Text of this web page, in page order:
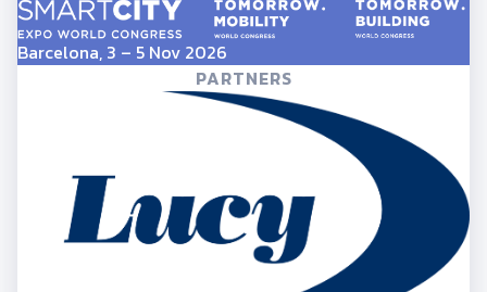
Barcelona, 3 – 5 Nov 2026
PARTNERS